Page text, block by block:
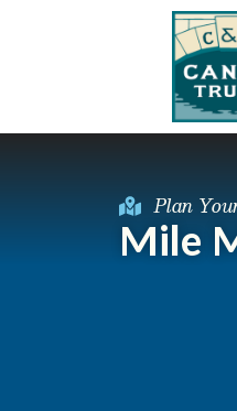
Plan
Mile